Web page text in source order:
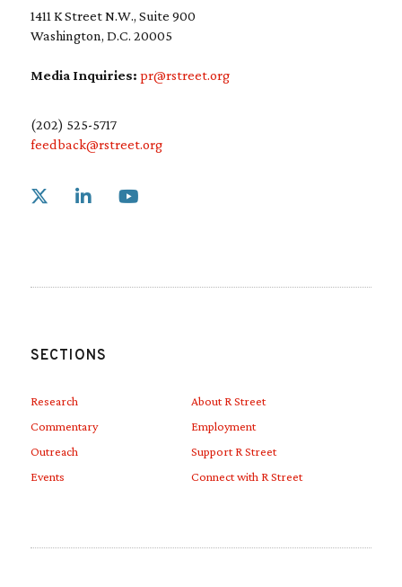
1411 K Street N.W., Suite 900
Washington, D.C. 20005
Media Inquiries: pr@rstreet.org
(202) 525-5717
feedback@rstreet.org
Link to X
SECTIONS
Research
Commentary
Outreach
Events
About R Street
Employment
Support R Street
Connect with R Street